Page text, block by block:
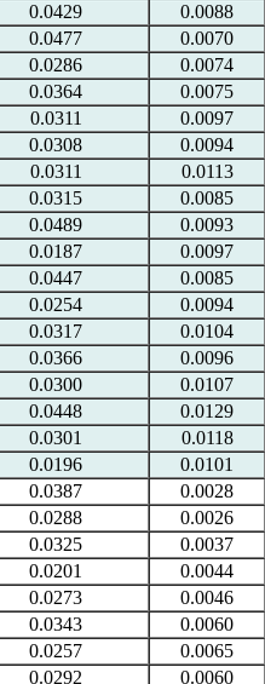
0.0429
0.0088
0.0477
0.0070
0.0286
0.0074
0.0364
0.0075
0.0311
0.0097
0.0308
0.0094
0.0311
0.0113
0.0315
0.0085
0.0489
0.0093
0.0187
0.0097
0.0447
0.0085
0.0254
0.0094
0.0317
0.0104
0.0366
0.0096
0.0300
0.0107
0.0448
0.0129
0.0301
0.0118
0.0196
0.0101
0.0387
0.0028
0.0288
0.0026
0.0325
0.0037
0.0201
0.0044
0.0273
0.0046
0.0343
0.0060
0.0257
0.0065
0.0292
0.0060